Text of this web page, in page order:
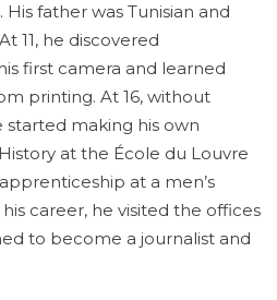
father was Tunisian and
11, he discovered
first camera and learned
printing. At 16, without
started making his own
at the École du Louvre
at a men’s
career, he visited the offices
to become a journalist and